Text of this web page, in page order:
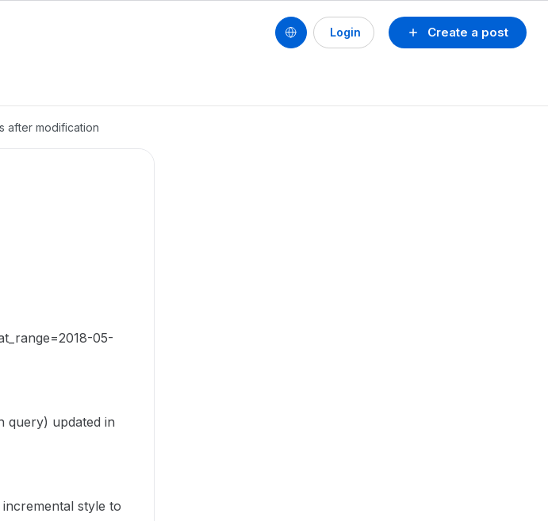
Create a post
Login
after modification
05-
query) updated in
style to